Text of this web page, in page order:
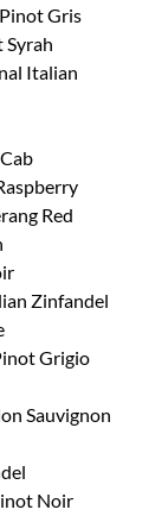
Gris
Syrah
Italian
Red
Zinfandel
Grigio
Sauvignon
Noir